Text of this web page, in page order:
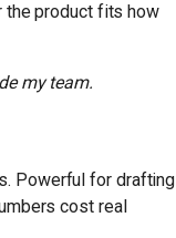
the product fits how
my team.
Powerful for drafting
cost real